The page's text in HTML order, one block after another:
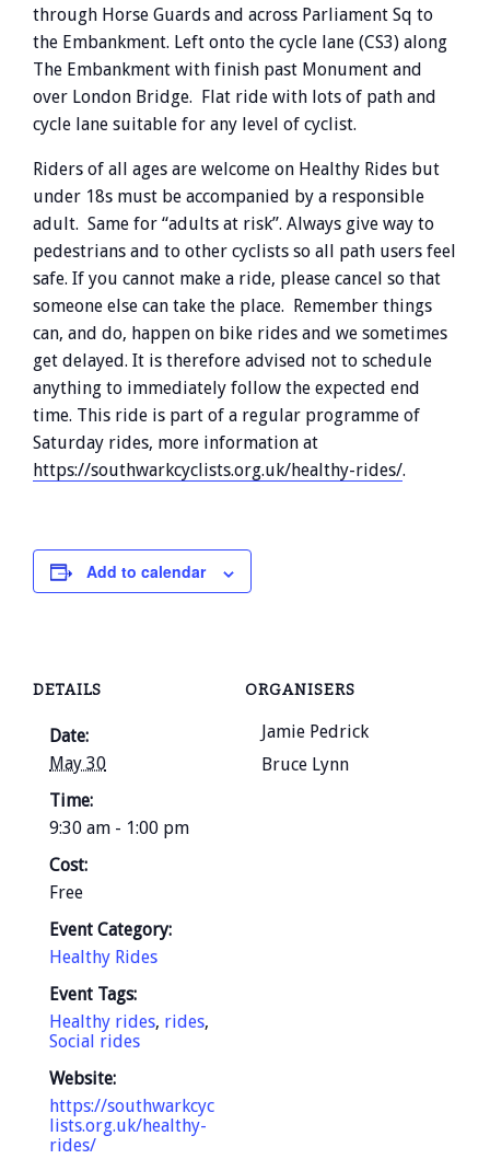
through Horse Guards and across Parliament Sq to
the Embankment. Left onto the cycle lane (CS3) along
The Embankment with finish past Monument and
over London Bridge. Flat ride with lots of path and
cycle lane suitable for any level of cyclist.
Riders of all ages are welcome on Healthy Rides but
under 18s must be accompanied by a responsible
adult. Same for “adults at risk”. Always give way to
pedestrians and to other cyclists so all path users feel
safe. If you cannot make a ride, please cancel so that
someone else can take the place. Remember things
can, and do, happen on bike rides and we sometimes
get delayed. It is therefore advised not to schedule
anything to immediately follow the expected end
time. This ride is part of a regular programme of
Saturday rides, more information at
https://southwarkcyclists.org.uk/healthy-rides/.
Add to calendar
DETAILS
Date:
May 30
Time:
9:30 am - 1:00 pm
Cost:
Free
Event Category:
Healthy Rides
Event Tags:
Healthy rides, rides,
Social rides
Website:
https://southwarkcyc
lists.org.uk/healthy-
rides/
ORGANISERS
Jamie Pedrick
Bruce Lynn